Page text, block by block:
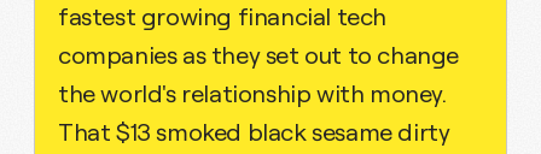
fastest growing financial tech
companies as they set out to change
the world's relationship with money.
That $13 smoked black sesame dirty